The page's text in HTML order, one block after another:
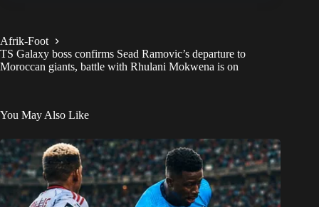
Afrik-Foot
TS Galaxy boss confirms Sead Ramovic’s departure to
Moroccan giants, battle with Rhulani Mokwena is on
You May Also Like